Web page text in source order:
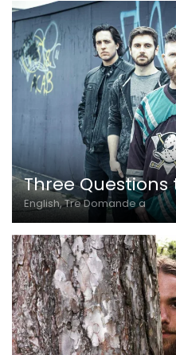
Three Questions
English, Tre Domande a